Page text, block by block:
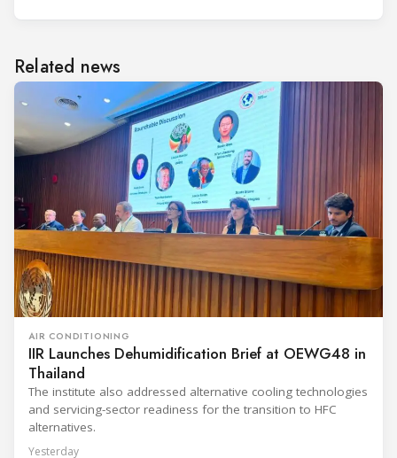
Related news
AIR CONDITIONING
IIR Launches Dehumidification Brief at OEWG48 in
Thailand
The institute also addressed alternative cooling technologies
and servicing-sector readiness for the transition to HFC
alternatives.
Yesterday